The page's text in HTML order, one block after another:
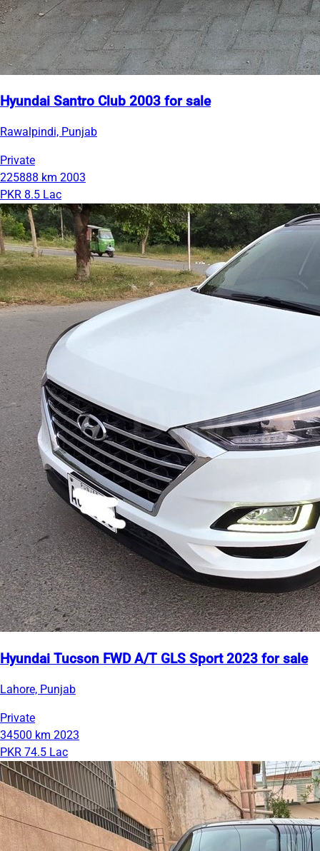
Hyundai Santro Club 2003 for sale
Rawalpindi, Punjab
Private
225888 km 2003
PKR 8.5 Lac
Hyundai Tucson FWD A/T GLS Sport 2023 for sale
Lahore, Punjab
Private
34500 km 2023
PKR 74.5 Lac